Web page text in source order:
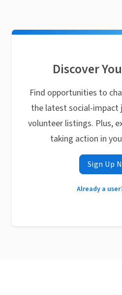
Discover
Find opportunities to
the latest social-impact
volunteer listings. Plus,
taking action in
Sign Up
Already a